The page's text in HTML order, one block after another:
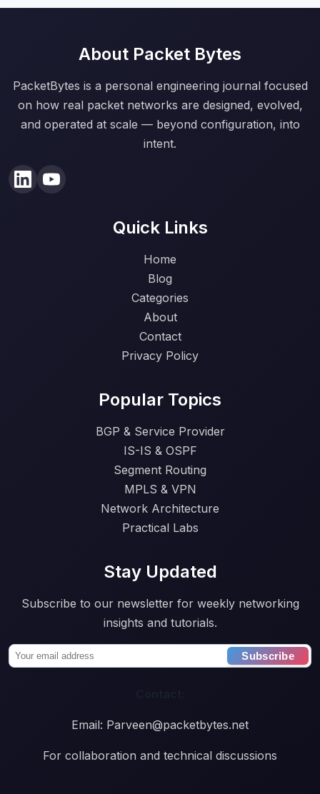
About Packet Bytes
PacketBytes is a personal engineering journal focused
on how real packet networks are designed, evolved,
and operated at scale — beyond configuration, into
intent.
Quick Links
Home
Blog
Categories
About
Contact
Privacy Policy
Popular Topics
BGP & Service Provider
IS-IS & OSPF
Segment Routing
MPLS & VPN
Network Architecture
Practical Labs
Stay Updated
Subscribe to our newsletter for weekly networking
insights and tutorials.
Subscribe
Email: Parveen@packetbytes.net
For collaboration and technical discussions